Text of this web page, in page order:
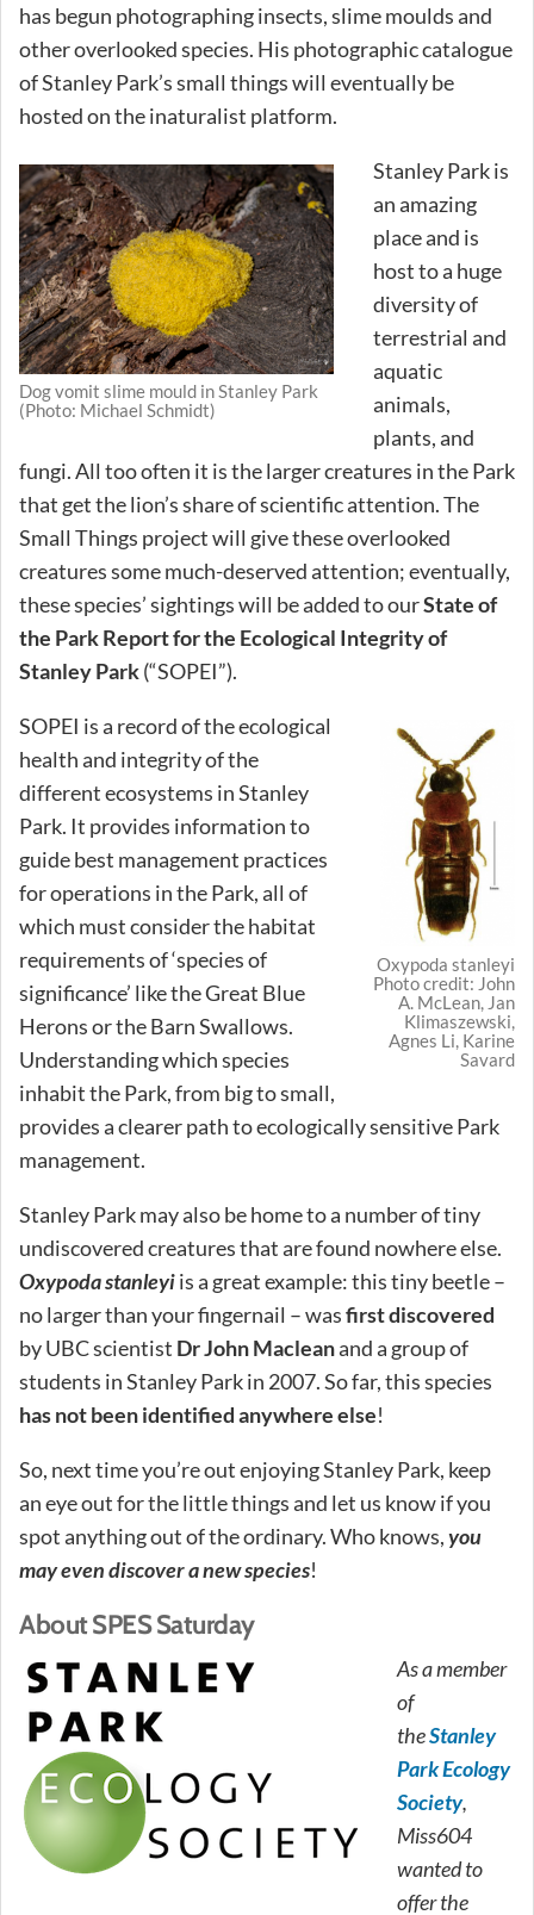
has begun photographing insects, slime moulds and
other overlooked species. His photographic catalogue
of Stanley Park’s small things will eventually be
hosted on the inaturalist platform.
Dog vomit slime mould in Stanley Park
(Photo: Michael Schmidt)
Stanley Park is
an amazing
place and is
host to a huge
diversity of
terrestrial and
aquatic
animals,
plants, and
fungi. All too often it is the larger creatures in the Park
that get the lion’s share of scientific attention. The
Small Things project will give these overlooked
creatures some much-deserved attention; eventually,
these species’ sightings will be added to ourState of
the Park Report for the Ecological Integrity of
Stanley Park(“SOPEI”).
Oxypoda stanleyi
Photo credit: John
A. McLean, Jan
Klimaszewski,
Agnes Li, Karine
Savard
SOPEI is a record of the ecological
health and integrity of the
different ecosystems in Stanley
Park. It provides information to
guide best management practices
for operations in the Park, all of
which must consider the habitat
requirements of ‘species of
significance’ like the Great Blue
Herons or the Barn Swallows.
Understanding which species
inhabit the Park, from big to small,
provides a clearer path to ecologically sensitive Park
management.
Stanley Park may also be home to a number of tiny
undiscovered creatures that are found nowhere else.
Oxypoda stanleyiis a great example: this tiny beetle –
no larger than your fingernail – wasfirst discovered
by UBC scientist Dr John Macleanand a group of
students in Stanley Park in 2007. So far, this species
has not been identified anywhere else!
So, next time you’re out enjoying Stanley Park, keep
an eye out for the little things and let us know if you
spot anything out of the ordinary. Who knows,you
may even discover a new species!
About SPES Saturday
As a member
of
theStanley
Park Ecology
Society,
Miss604
wanted to
offer the